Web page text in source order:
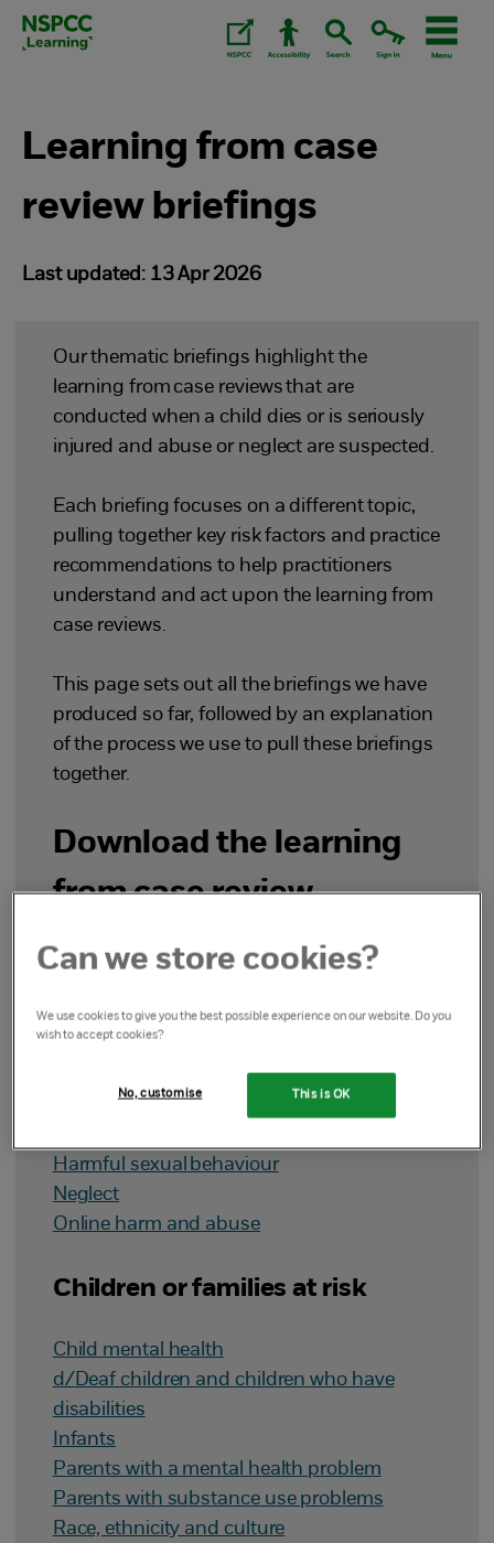
Skip
Learning from case
review briefings
Last updated: 13 Apr 2026
Our thematic briefings highlight the
learning from case reviews that are
conducted when a child dies or is seriously
injured and abuse or neglect are suspected.
Each briefing focuses on a different topic,
pulling together key risk factors and practice
recommendations to help practitioners
understand and act upon the learning from
case reviews.
This page sets out all the briefings we have
produced so far, followed by an explanation
of the process we use to pull these briefings
together.
Download the learning
from case review
briefings
Types of abuse
Child sexual exploitation
Harmful sexual behaviour
Neglect
Online harm and abuse
Children or families at risk
Child mental health
d/Deaf children and children who have
disabilities
Infants
Parents with a mental health problem
Parents with substance use problems
Race, ethnicity and culture
Can we store cookies?
We use cookies to give you the best possible experience on our website. Do you
wish to accept cookies?
This is OK
No, customise